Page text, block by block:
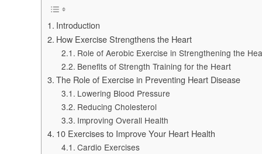
Introduction
How Exercise Strengthens the Heart
Role of Aerobic Exercise in Strengthening the
Benefits of Strength Training for the Heart
The Role of Exercise in Preventing Heart Disease
Lowering Blood Pressure
Reducing Cholesterol
Improving Overall Health
10 Exercises to Improve Your Heart Health
Cardio Exercises